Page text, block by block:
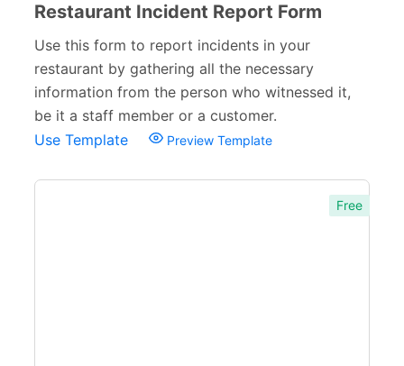
Restaurant Incident Report Form
Use this form to report incidents in your
restaurant by gathering all the necessary
information from the person who witnessed it,
be it a staff member or a customer.
Use Template
Preview Template
Free